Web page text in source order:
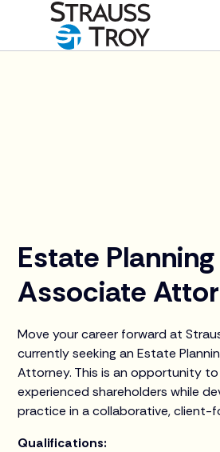
Estate
Associate
Move your career forward at
currently seeking an Estate
Attorney. This is an opportunity
experienced shareholders while
practice in a collaborative, client-
Qualifications: